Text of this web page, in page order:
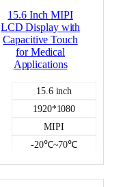
15.6 Inch MIPI
LCD Display with
Capacitive Touch
for Medical
Applications
15.6 inch
1920*1080
MIPI
-20℃~70℃
400
capacitive